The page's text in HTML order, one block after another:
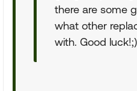
there are some
what other
with. Good luck!;)